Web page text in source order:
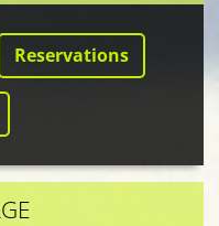
Reservations